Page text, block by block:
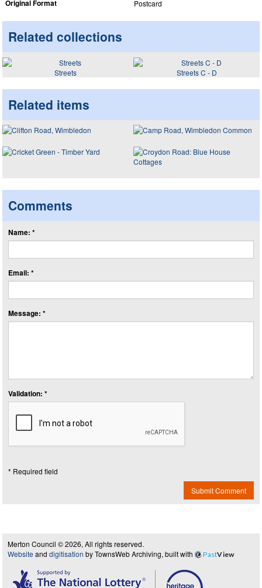
Original Format Postcard
Related collections
Streets Streets C - D
Related items
Comments
Name: *
Email: *
Message: *
Validation: *
* Required field
Submit Comment
Merton Council © 2026, All rights reserved.
Website and digitisation by TownsWeb Archiving, built with PastView